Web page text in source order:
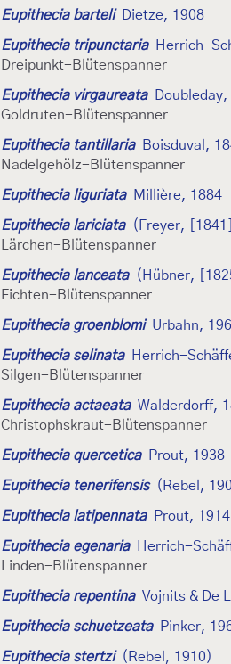
Eupithecia barteli Dietze, 1908
Eupithecia tripunctaria
Herrich-
Dreipunkt-Blütenspanner
Eupithecia virgaureata
Goldruten-Blütenspanner
Eupithecia tantillaria
Boisduval,
Nadelgehölz-Blütenspanner
Eupithecia liguriata Millière, 1884
Eupithecia lariciata
(Freyer,
Lärchen-Blütenspanner
Eupithecia lanceata
(Hübner,
Fichten-Blütenspanner
Eupithecia groenblomi Urbahn,
Eupithecia selinata
Herrich-
Silgen-Blütenspanner
Eupithecia actaeata Walderdorff,
Christophskraut-Blütenspanner
Eupithecia quercetica Prout, 1938
Eupithecia tenerifensis (Rebel,
Eupithecia latipennata Prout, 1914
Eupithecia egenaria
Herrich-
Linden-Blütenspanner
Eupithecia repentina Vojnits & De
Eupithecia schuetzeata Pinker,
Eupithecia stertzi (Rebel, 1910)